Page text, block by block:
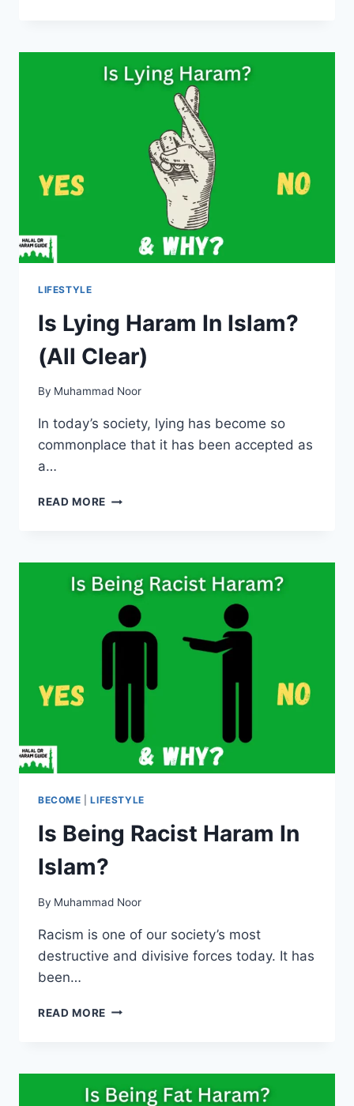
IN
ISLAM?
LIFESTYLE
Is Lying Haram In Islam?
(All Clear)
By Muhammad Noor
In today’s society, lying has become so
commonplace that it has been accepted as
a…
READ MORE IS
ISLAM?
(ALL
CLEAR)
BECOME |LIFESTYLE
Is Being Racist Haram In
Islam?
By Muhammad Noor
Racism is one of our society’s most
destructive and divisive forces today. It has
been…
READ MORE IS
IN
ISLAM?